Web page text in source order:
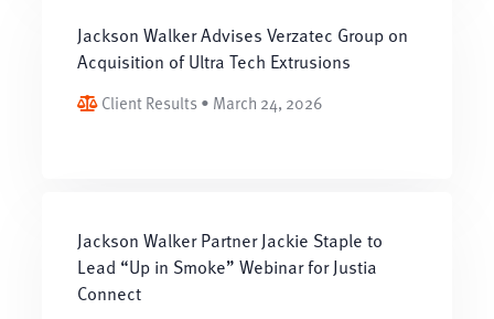
Jackson Walker Advises Verzatec Group on
Acquisition of Ultra Tech Extrusions
Client Results • March 24, 2026
Jackson Walker Partner Jackie Staple to
Lead “Up in Smoke” Webinar for Justia
Connect